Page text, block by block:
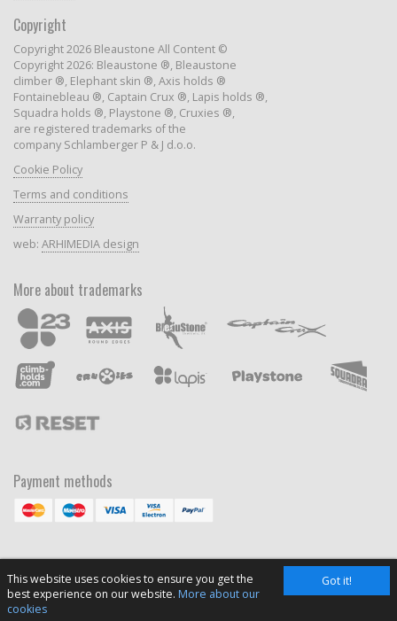
Got it!
This website uses cookies to ensure you get the
best experience on our website. More about our
cookies
Copyright
Copyright 2026 Bleaustone All Content ©
Copyright 2026: Bleaustone ®, Bleaustone
climber ®, Elephant skin ®, Axis holds ®
Fontainebleau ®, Captain Crux ®, Lapis holds ®,
Squadra holds ®, Playstone ®, Cruxies ®,
are registered trademarks of the
company Schlamberger P & J d.o.o.
Cookie Policy
Terms and conditions
Warranty policy
web: ARHIMEDIA design
More about trademarks
Payment methods